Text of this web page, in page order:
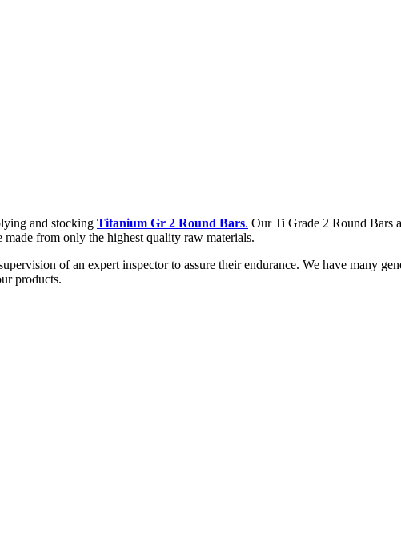
and stocking Titanium Gr 2 Round Bars. Our Ti Grade 2 Round Bars
from only the highest quality raw materials.
of an expert inspector to assure their endurance. We have many
products.